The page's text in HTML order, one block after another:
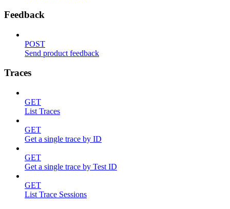
Feedback
POST
Send product feedback
Traces
GET
List Traces
GET
Get a single trace by ID
GET
Get a single trace by Test ID
GET
List Trace Sessions